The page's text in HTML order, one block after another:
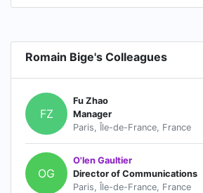
Romain Bige's Colleagues
FZ
Fu Zhao
Manager
Paris, Île-de-France, France
OG
O'len Gaultier
Director of Communications
Paris, Île-de-France, France